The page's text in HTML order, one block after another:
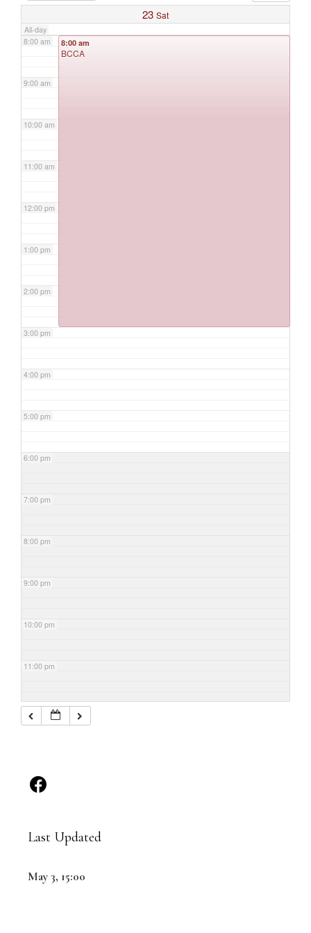
23 Sat
All-day
8:00 am
9:00 am
10:00 am
11:00 am
12:00 pm
1:00 pm
2:00 pm
3:00 pm
4:00 pm
5:00 pm
6:00 pm
7:00 pm
8:00 pm
9:00 pm
10:00 pm
11:00 pm
8:00 am
BCCA
Last Updated
May 3, 15:00